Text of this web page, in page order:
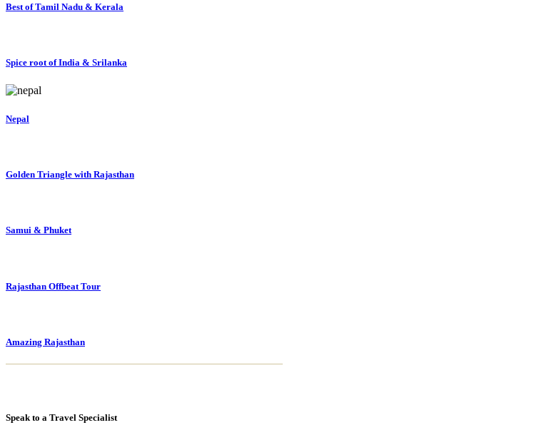
Best of Tamil Nadu & Kerala
Spice root of India & Srilanka
Nepal
Golden Triangle with Rajasthan
Samui & Phuket
Rajasthan Offbeat Tour
Amazing Rajasthan
Speak to a Travel Specialist